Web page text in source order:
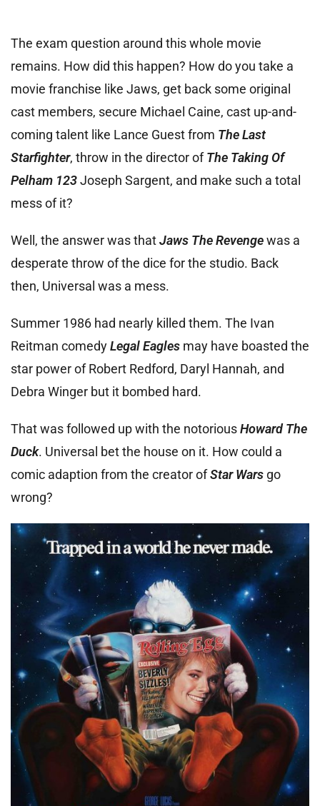
The exam question around this whole movie
remains. How did this happen? How do you take a
movie franchise like Jaws, get back some original
cast members, secure Michael Caine, cast up-and-
coming talent like Lance Guest from The Last
Starfighter, throw in the director ofThe Taking Of
Pelham 123Joseph Sargent, and make such a total
mess of it?
Well, the answer was thatJaws The Revengewas a
desperate throw of the dice for the studio. Back
then, Universal was a mess.
Summer 1986 had nearly killed them. The Ivan
Reitman comedyLegal Eagles may have boasted the
star power of Robert Redford, Daryl Hannah, and
Debra Winger but it bombed hard.
That was followed up with the notoriousHoward The
Duck. Universal bet the house on it. How could a
comic adaption from the creator ofStar Wars go
wrong?